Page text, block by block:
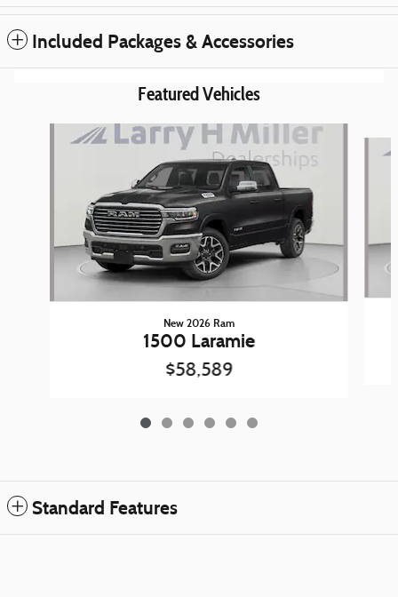
Included Packages & Accessories
Featured Vehicles
New 2026 Ram
1500 Laramie
$58,589
Standard Features